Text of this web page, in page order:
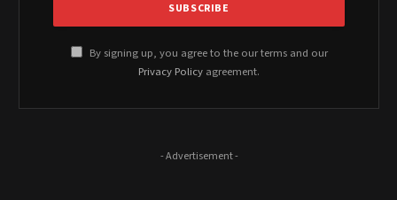
By signing up, you agree to the our terms and our
Privacy Policy agreement.
- Advertisement -